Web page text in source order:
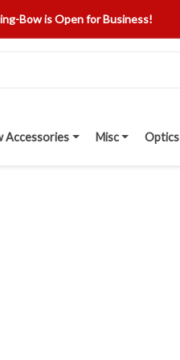
Bow is Open for Business!
Accessories Misc Optics